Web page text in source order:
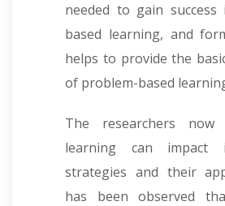
needed to gain
based learning, and
helps to provide the
of problem-based
The researchers
learning can impact
strategies and their
has been observed